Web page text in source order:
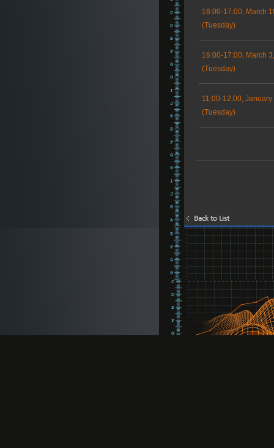
16:00-17:00, March
(Tuesday)
16:00-17:00, March
(Tuesday)
11:00-12:00,
(Tuesday)